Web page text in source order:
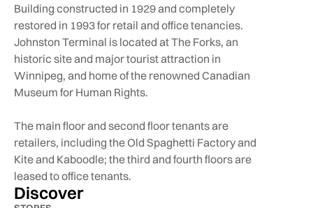
Building constructed in 1929 and completely
restored in 1993 for retail and office tenancies.
Johnston Terminal is located at The Forks, an
historic site and major tourist attraction in
Winnipeg, and home of the renowned Canadian
Museum for Human Rights.
The main floor and second floor tenants are
retailers, including the Old Spaghetti Factory and
Kite and Kaboodle; the third and fourth floors are
leased to office tenants.
Discover